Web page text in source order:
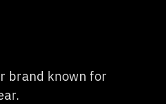
brand known for